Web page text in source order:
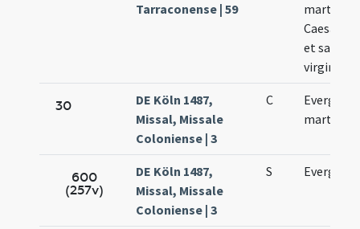
Tarraconense | 59
martyrum
et
virginis
30
DE Köln 1487,
Missal, Missale
Coloniense | 3
C
Evergisli
martyris
600
(257v)
DE Köln 1487,
Missal, Missale
Coloniense | 3
S Evergisli